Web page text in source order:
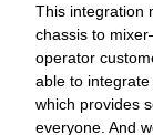
This integration
chassis to
operator
able to
which provides
everyone. And